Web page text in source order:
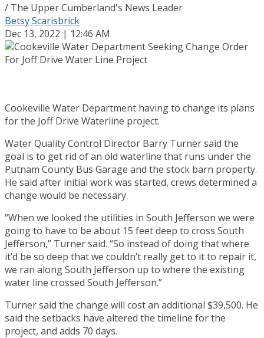
/ The Upper Cumberland's News Leader
Betsy Scarisbrick
Dec 13, 2022 | 12:46 AM
Cookeville Water Department having to change its plans
for the Joff Drive Waterline project.
Water Quality Control Director Barry Turner said the
goal is to get rid of an old waterline that runs under the
Putnam County Bus Garage and the stock barn property.
He said after initial work was started, crews determined a
change would be necessary.
“When we looked the utilities in South Jefferson we were
going to have to be about 15 feet deep to cross South
Jefferson,” Turner said. “So instead of doing that where
it’d be so deep that we couldn’t really get to it to repair it,
we ran along South Jefferson up to where the existing
water line crossed South Jefferson.”
Turner said the change will cost an additional $39,500. He
said the setbacks have altered the timeline for the
project, and adds 70 days.